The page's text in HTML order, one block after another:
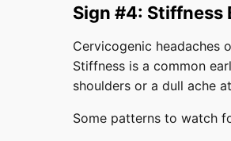
Sign #4: Stiffness
Cervicogenic headaches
Stiffness is a common
shoulders or a dull ache
Some patterns to watch